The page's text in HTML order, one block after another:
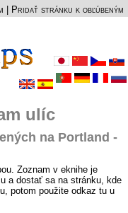
Pridať stránku k obľúbeným
ulíc
na Portland -
Zoznam v eknihe je
a dostať sa na stránku, kde
potom použite odkaz tu u